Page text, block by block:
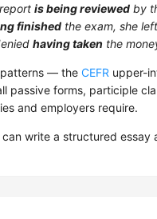
is being reviewed by
finished the exam, she
having taken the
patterns — the CEFR upper-
passive forms, participle
and employers require.
write a structured